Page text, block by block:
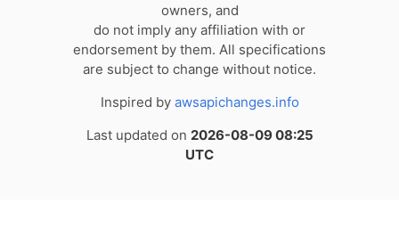
owners, and
do not imply any affiliation with or
endorsement by them. All specifications
are subject to change without notice.
Inspired by awsapichanges.info
Last updated on 2026-08-09 08:25
UTC